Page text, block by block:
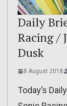
Daily
Racing /
Dusk
8 August 2018
Today’s